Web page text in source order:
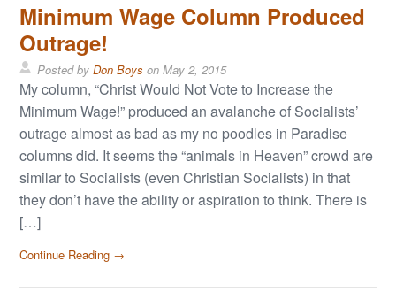
Minimum Wage Column Produced
Outrage!
Posted byDon Boys onMay 2, 2015
My column, “Christ Would Not Vote to Increase the
Minimum Wage!” produced an avalanche of Socialists’
outrage almost as bad as my no poodles in Paradise
columns did. It seems the “animals in Heaven” crowd are
similar to Socialists (even Christian Socialists) in that
they don’t have the ability or aspiration to think. There is
[…]
Continue Reading →